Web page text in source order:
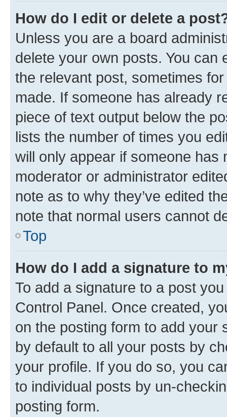
How do I edit or delete a
Unless you are a board
delete your own posts. You can
the relevant post, sometimes
made. If someone has already
piece of text output below the
lists the number of times you
will only appear if someone has
moderator or administrator
note as to why they’ve edited
note that normal users cannot
Top
How do I add a signature to
To add a signature to a post
Control Panel. Once created,
on the posting form to add your
by default to all your posts by
your profile. If you do so, you
to individual posts by un-
posting form.